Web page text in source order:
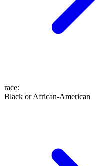
race:
Black or African-American